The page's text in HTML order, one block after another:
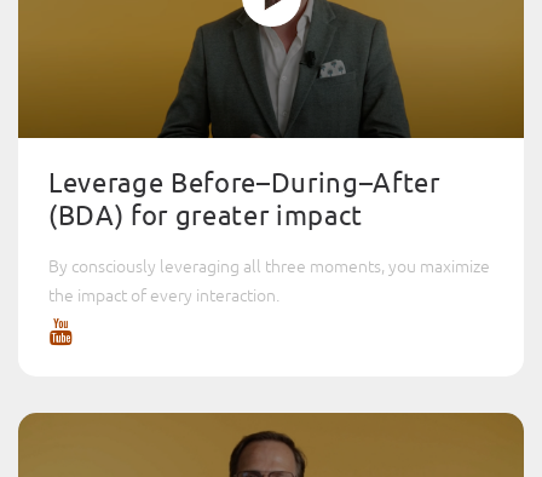
Leverage Before–During–After
(BDA) for greater impact
By consciously leveraging all three moments, you maximize
the impact of every interaction.